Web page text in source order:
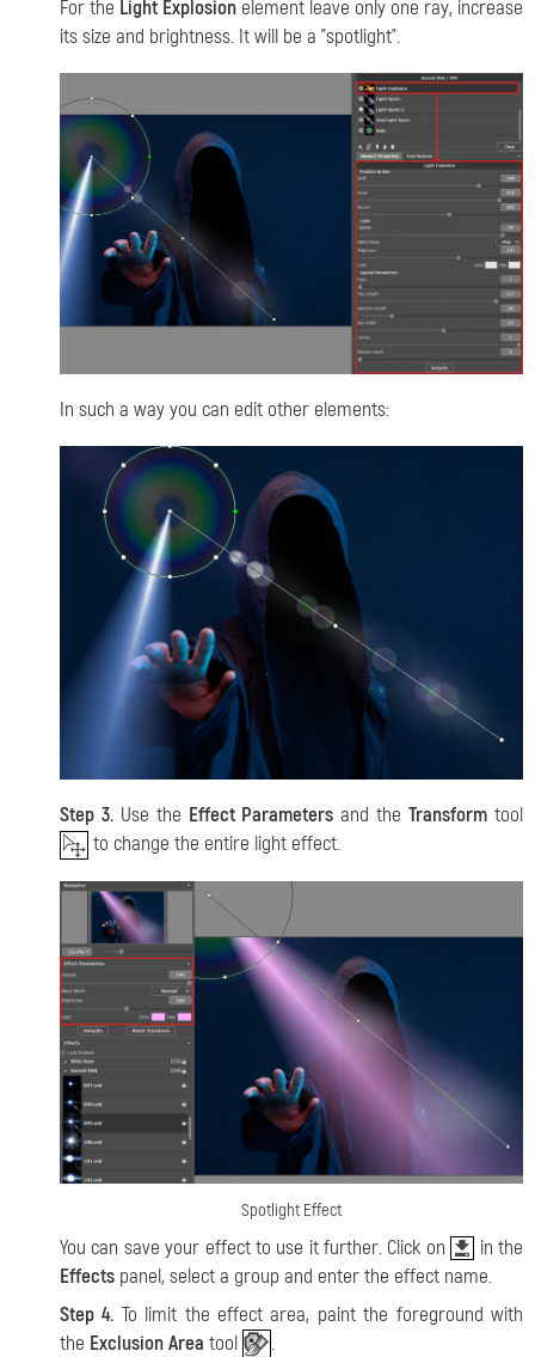
For the Light Explosion element leave only one ray, increase
its size and brightness. It will be a "spotlight".
In such a way you can edit other elements:
Step 3.Use the Effect Parameters and theTransform tool
to change the entire light effect.
Spotlight Effect
You can save your effect to use it further. Click on
in the
Effects panel, select a group and enter the effect name.
Step 4. To limit the effect area, paint the foreground with
the Exclusion Area tool .